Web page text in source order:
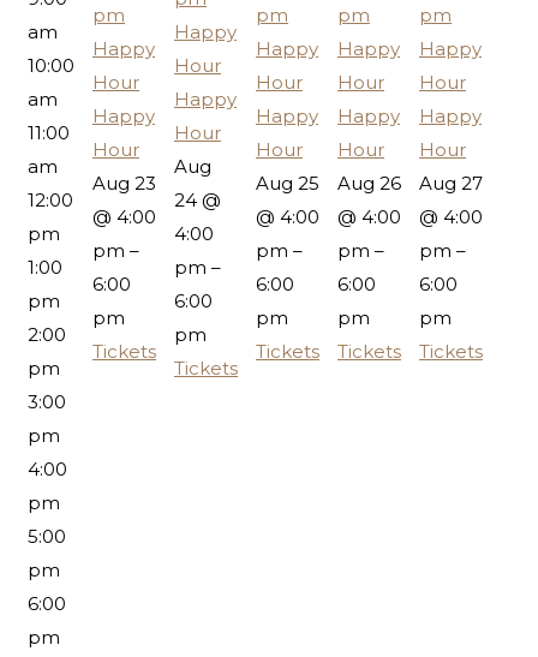
am
10:00
am
11:00
am
12:00
pm
1:00
pm
2:00
pm
3:00
pm
4:00
pm
5:00
pm
6:00
pm
pm
Happy
Hour
Happy
Hour
Aug 23
@ 4:00
pm –
6:00
pm
Tickets
Happy
Hour
Happy
Hour
Aug
24 @
4:00
pm –
6:00
pm
Tickets
pm
Happy
Hour
Happy
Hour
Aug 25
@ 4:00
pm –
6:00
pm
Tickets
pm
Happy
Hour
Happy
Hour
Aug 26
@ 4:00
pm –
6:00
pm
Tickets
pm
Happy
Hour
Happy
Hour
Aug 27
@ 4:00
pm –
6:00
pm
Tickets